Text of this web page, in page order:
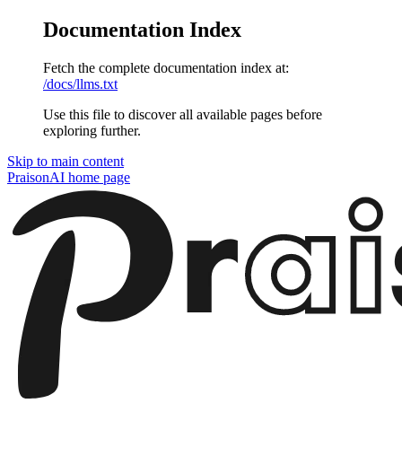
Documentation Index
Fetch the complete documentation index at:
/docs/llms.txt
Use this file to discover all available pages before
exploring further.
Skip to main content
PraisonAI home page